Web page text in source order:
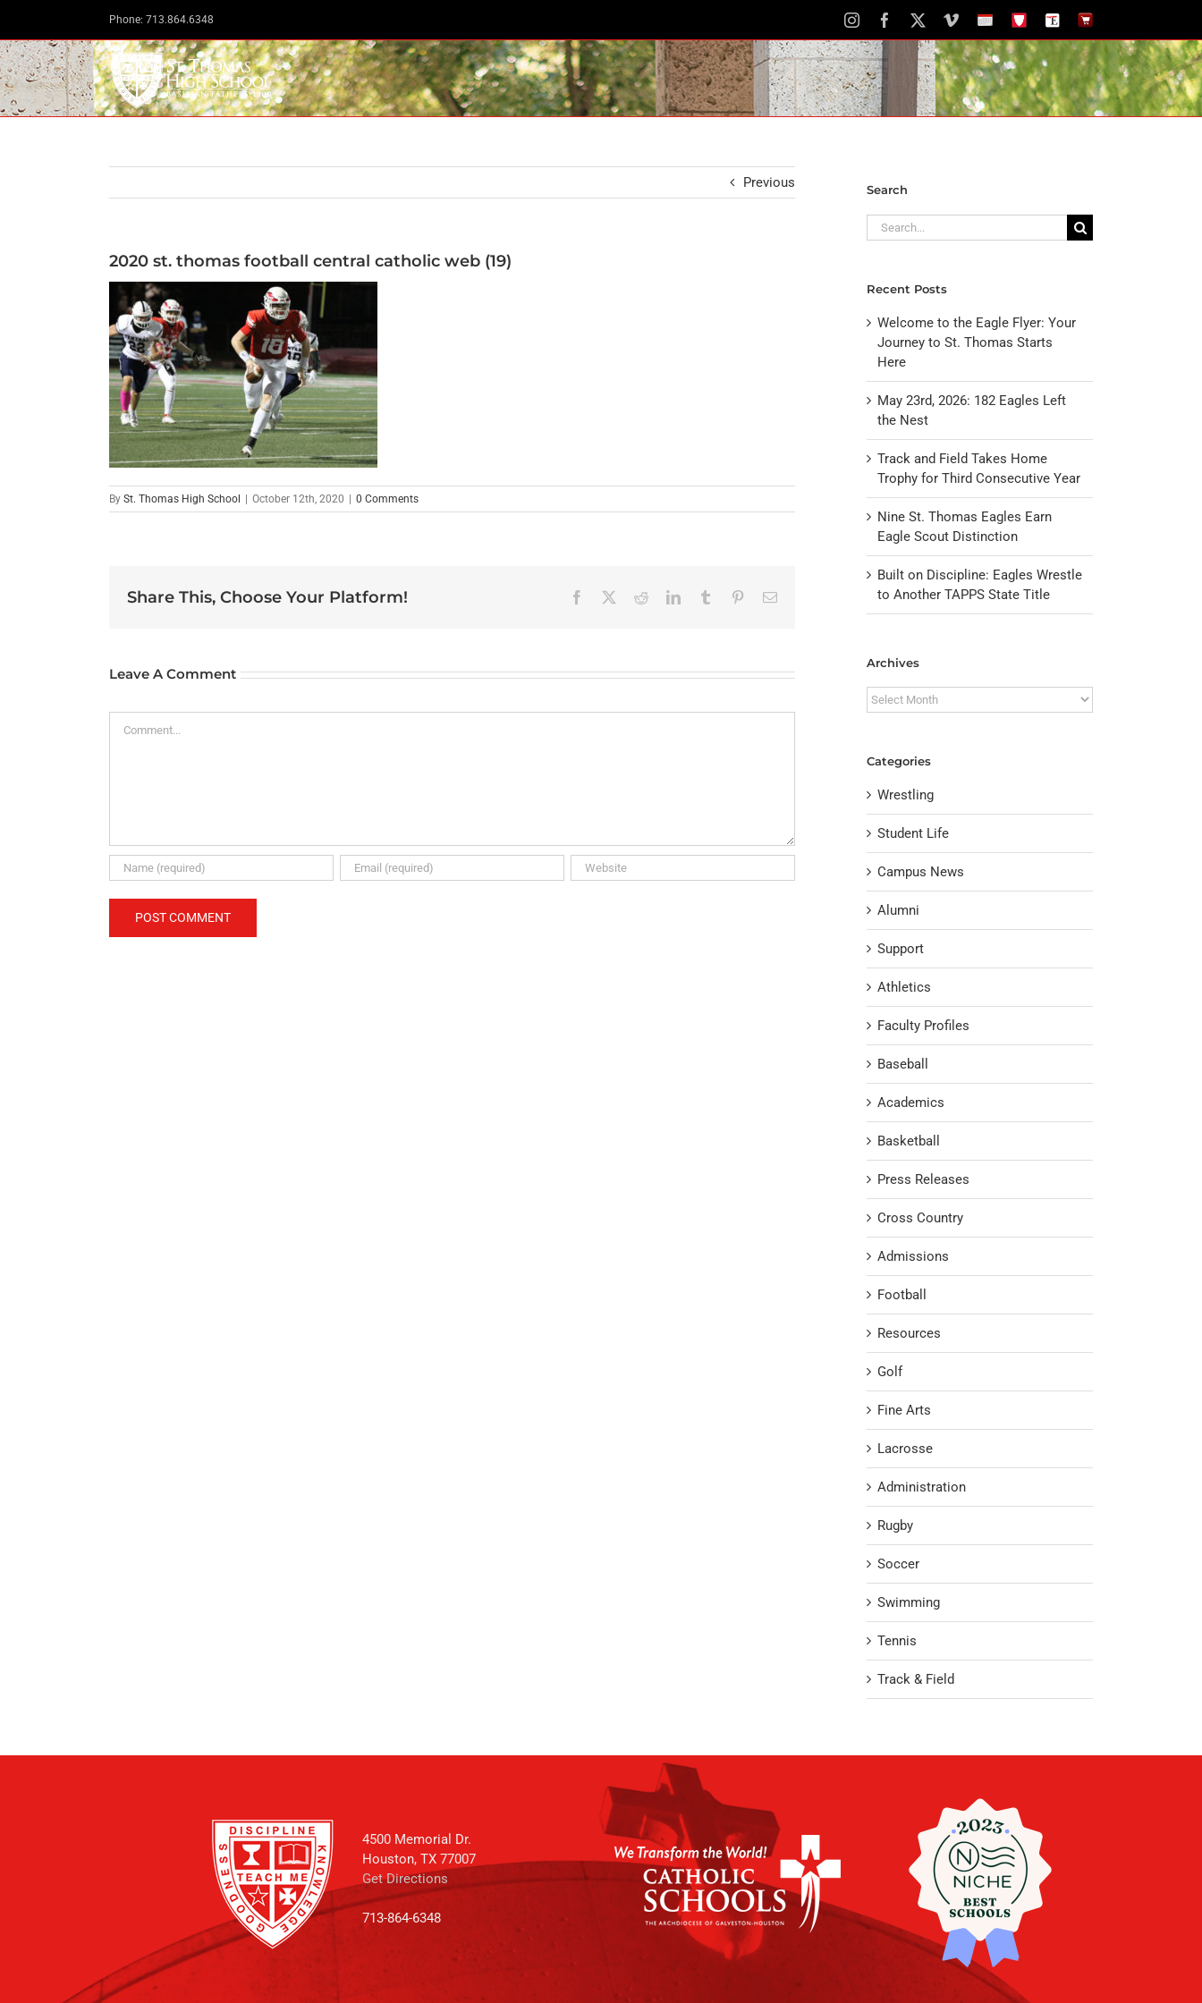
content
Phone: 713.864.6348 InstagramFacebook VimeoSchoolSTH
The
Newspaper
The
Store
Previous
2020 st. thomas football central catholic web (19)
By St. Thomas High School October 12th, 2020 0 Comments
Share This, Choose Your Platform! Facebook RedditLinkedInTumblr PinterestEmail
Leave A Comment
Search
Search
for:
Recent Posts
Welcome to the Eagle Flyer: Your
Journey to St. Thomas Starts
Here
May 23rd, 2026: 182 Eagles Left
the Nest
Track and Field Takes Home
Trophy for Third Consecutive Year
Nine St. Thomas Eagles Earn
Eagle Scout Distinction
Built on Discipline: Eagles Wrestle
to Another TAPPS State Title
Archives
Archives
Categories
Wrestling
Student Life
Campus News
Alumni
Support
Athletics
Faculty Profiles
Baseball
Academics
Basketball
Press Releases
Cross Country
Admissions
Football
Resources
Golf
Fine Arts
Lacrosse
Administration
Rugby
Soccer
Swimming
Tennis
Track & Field
4500 Memorial Dr.
Houston, TX 77007
Get Directions
713-864-6348